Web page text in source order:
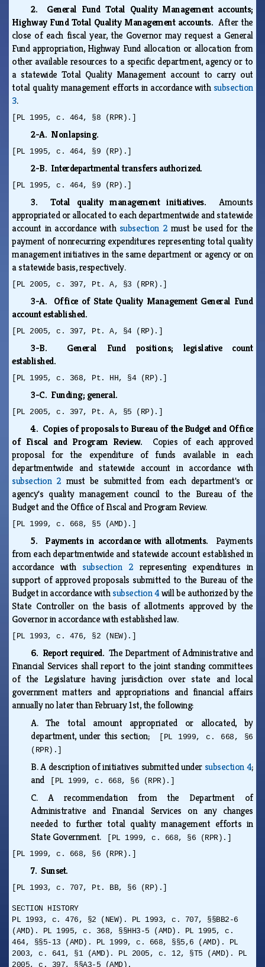
2. General Fund Total Quality Management accounts;
Highway Fund Total Quality Management accounts.After the
close of each fiscal year, the Governor may request a General
Fund appropriation, Highway Fund allocation or allocation from
other available resources to a specific department, agency or to
a statewide Total Quality Management account to carry out
total quality management efforts in accordance withsubsection
3.
[PL 1995, c. 464, §8 (RPR).]
2-A. Nonlapsing.
[PL 1995, c. 464, §9 (RP).]
2-B. Interdepartmental transfers authorized.
[PL 1995, c. 464, §9 (RP).]
3. Total quality management initiatives.Amounts
appropriated or allocated to each departmentwide and statewide
account in accordance with subsection 2 must be used for the
payment of nonrecurring expenditures representing total quality
management initiatives in the same department or agency or on
a statewide basis, respectively.
[PL 2005, c. 397, Pt. A, §3 (RPR).]
3-A. Office of State Quality Management General Fund
account established.
[PL 2005, c. 397, Pt. A, §4 (RP).]
3-B. General Fund positions; legislative count
established.
[PL 1995, c. 368, Pt. HH, §4 (RP).]
3-C. Funding; general.
[PL 2005, c. 397, Pt. A, §5 (RP).]
4. Copies of proposals to Bureau of the Budget and Office
of Fiscal and Program Review. Copies of each approved
proposal for the expenditure of funds available in each
departmentwide and statewide account in accordance with
subsection 2 must be submitted from each department's or
agency's quality management council to the Bureau of the
Budget and the Office of Fiscal and Program Review.
[PL 1999, c. 668, §5 (AMD).]
5. Payments in accordance with allotments. Payments
from each departmentwide and statewide account established in
accordance withsubsection 2 representing expenditures in
support of approved proposals submitted to the Bureau of the
Budget in accordance withsubsection 4will be authorized by the
State Controller on the basis of allotments approved by the
Governor in accordance with established law.
[PL 1993, c. 476, §2 (NEW).]
6. Report required. The Department of Administrative and
Financial Services shall report to the joint standing committees
of the Legislature having jurisdiction over state and local
government matters and appropriations and financial affairs
annually no later than February 1st, the following:
A.The total amount appropriated or allocated, by
department, under this section;
[PL 1999, c. 668, §6
(RPR).]
B.A description of initiatives submitted undersubsection 4;
and
[PL 1999, c. 668, §6 (RPR).]
C. A recommendation from the Department of
Administrative and Financial Services on any changes
needed to further total quality management efforts in
State Government.
[PL 1999, c. 668, §6 (RPR).]
[PL 1999, c. 668, §6 (RPR).]
7. Sunset.
[PL 1993, c. 707, Pt. BB, §6 (RP).]
SECTION HISTORY
PL 1993, c. 476, §2 (NEW). PL 1993, c. 707, §§BB2-6
(AMD). PL 1995, c. 368, §§HH3-5 (AMD). PL 1995, c.
464, §§5-13 (AMD). PL 1999, c. 668, §§5,6 (AMD). PL
2003, c. 641, §1 (AMD). PL 2005, c. 12, §T5 (AMD). PL
2005, c. 397, §§A3-5 (AMD).